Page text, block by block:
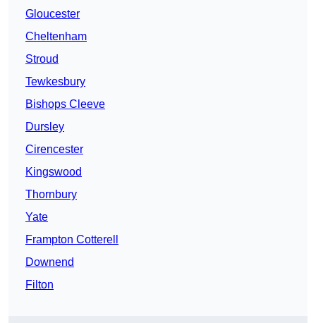
Gloucester
Cheltenham
Stroud
Tewkesbury
Bishops Cleeve
Dursley
Cirencester
Kingswood
Thornbury
Yate
Frampton Cotterell
Downend
Filton